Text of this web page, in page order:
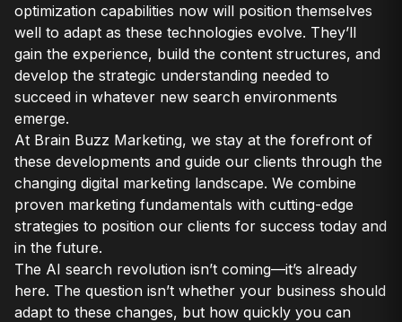
optimization capabilities now will position themselves
well to adapt as these technologies evolve. They’ll
gain the experience, build the content structures, and
develop the strategic understanding needed to
succeed in whatever new search environments
emerge.
At Brain Buzz Marketing, we stay at the forefront of
these developments and guide our clients through the
changing digital marketing landscape. We combine
proven marketing fundamentals with cutting-edge
strategies to position our clients for success today and
in the future.
The AI search revolution isn’t coming—it’s already
here. The question isn’t whether your business should
adapt to these changes, but how quickly you can